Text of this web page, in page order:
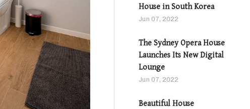
House in South Korea
Jun 07, 2022
The Sydney Opera House
Launches Its New Digital
Lounge
Jun 07, 2022
Beautiful House